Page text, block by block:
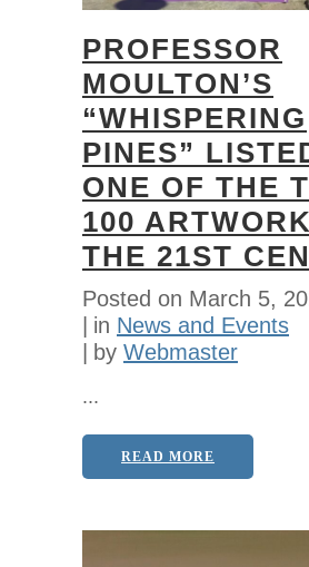
PROFESSOR
MOULTON’S
“WHISPERING
PINES”
ONE OF THE
100
THE 21ST
Posted on March 5,
in News and Events
by Webmaster
...
READ MORE